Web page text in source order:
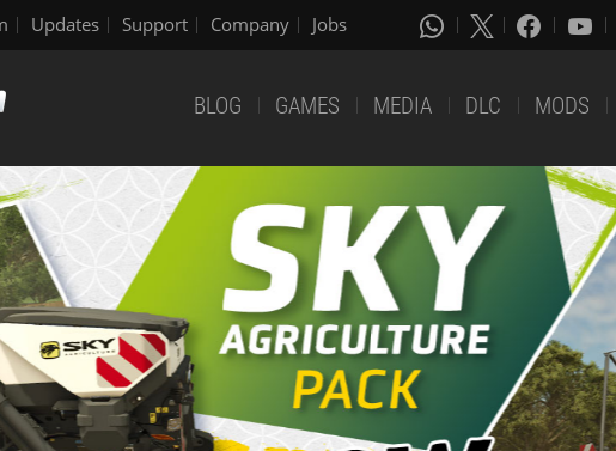
Updates Support Company Jobs
BLOG GAMES MEDIA DLC MODS